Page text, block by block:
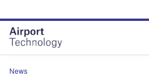
site
menu
page
content
News